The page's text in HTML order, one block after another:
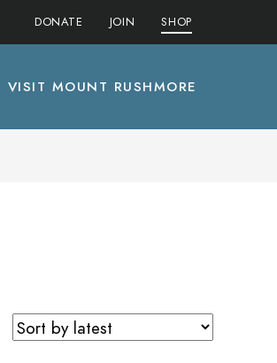
DONATE JOIN SHOP
VISIT MOUNT RUSHMORE